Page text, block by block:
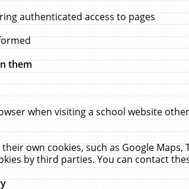
authenticated access to pages
them
when visiting a school website
own cookies, such as Google
by third parties. You can contact